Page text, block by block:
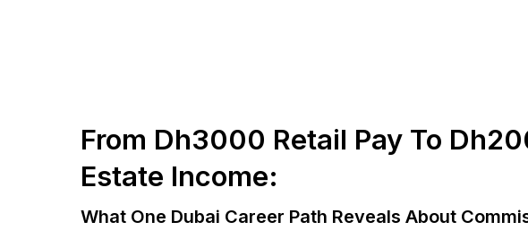
From Dh3000 Retail Pay To
Estate Income:
What One Dubai Career Path Reveals About